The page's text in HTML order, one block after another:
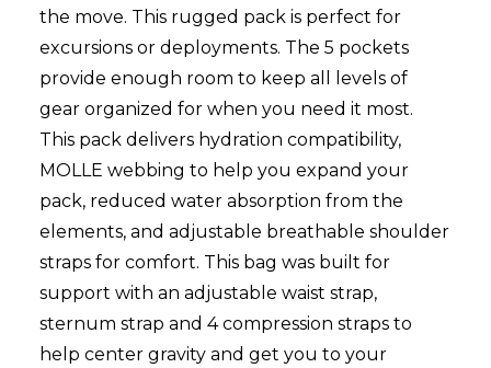
the move. This rugged pack is perfect for
excursions or deployments. The 5 pockets
provide enough room to keep all levels of
gear organized for when you need it most.
This pack delivers hydration compatibility,
MOLLE webbing to help you expand your
pack, reduced water absorption from the
elements, and adjustable breathable shoulder
straps for comfort. This bag was built for
support with an adjustable waist strap,
sternum strap and 4 compression straps to
help center gravity and get you to your